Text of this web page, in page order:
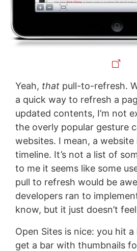
Yeah, thatpull-to-refresh.
a quick way to refresh a
updated contents, I’m not
the overly popular gesture
websites. I mean, a website
timeline. It’s not a list of
to me it seems like some
pull to refresh would be
developers ran to
know, but it just doesn’t
Open Sites is nice: you hit
get a bar with thumbnails